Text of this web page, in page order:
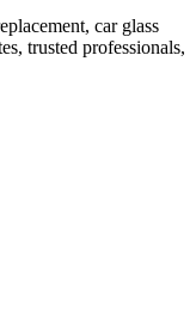
car glass
trusted professionals,